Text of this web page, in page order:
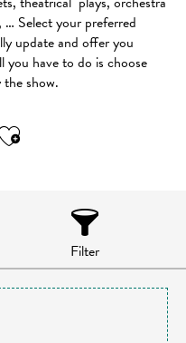
… Select your preferred
update and offer you
you have to do is choose
show.
aux
Filter